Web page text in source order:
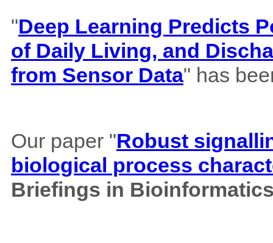
"Deep Learning Predicts
of Daily Living, and
from Sensor Data" has
Our paper "Robust
biological process
Briefings in